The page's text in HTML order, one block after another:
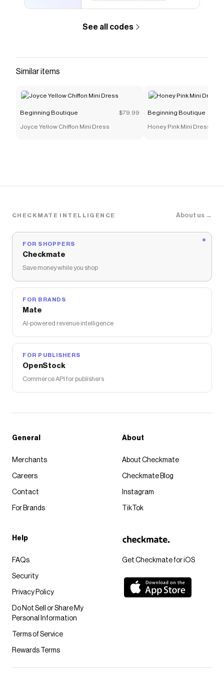
Boutiquecoupons and more to give you discounts on
See all codes
Similar items
Beginning Boutique $79.99
Joyce Yellow Chiffon Mini Dress
Beginning Boutique
Honey Pink Mini Dress
CHECKMATE INTELLIGENCE About us →
FOR SHOPPERS
Checkmate
Save money while you shop
FOR BRANDS
Mate
AI-powered revenue intelligence
FOR PUBLISHERS
OpenStock
Commerce API for publishers
Get Checkmate for iOS
General
Merchants
Careers
Contact
For Brands
About
About Checkmate
Checkmate Blog
Instagram
TikTok
Help
FAQs
Security
Privacy Policy
Do Not Sell or Share My
Personal Information
Terms of Service
Rewards Terms